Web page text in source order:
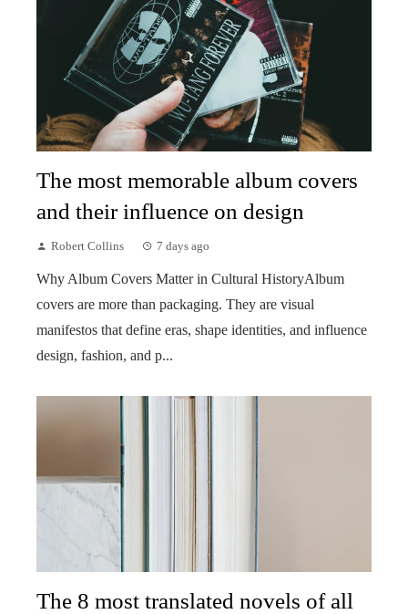
The most memorable album covers
and their influence on design
Robert Collins 7 days ago
Why Album Covers Matter in Cultural HistoryAlbum
covers are more than packaging. They are visual
manifestos that define eras, shape identities, and influence
design, fashion, and p...
The 8 most translated novels of all